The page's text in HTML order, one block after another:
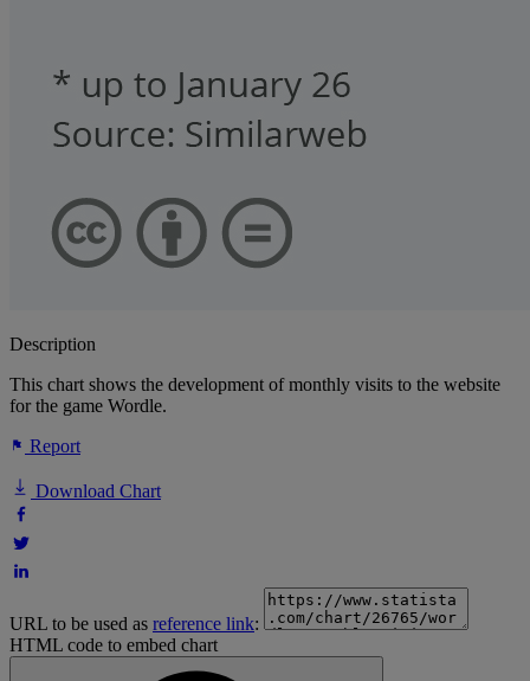
Description
This chart shows the development of monthly visits to the website
for the game Wordle.
Report
Download Chart
URL to be used as reference link:
HTML code to embed chart